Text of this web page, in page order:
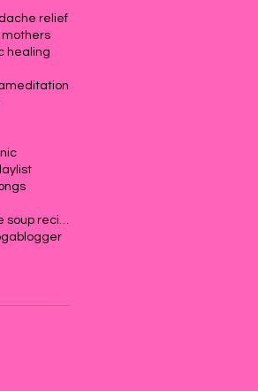
relief
mothers
healing
meditation
vegan and gluten free soup recipes